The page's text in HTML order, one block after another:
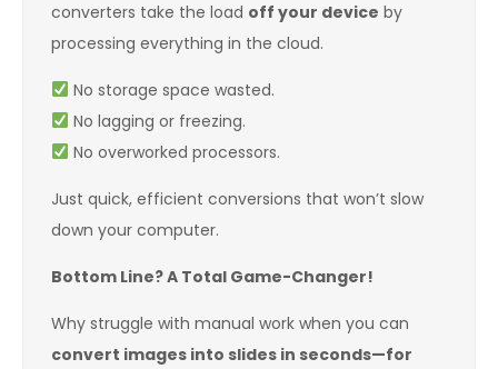
converters take the load off your device by
processing everything in the cloud.
No storage space wasted.
No lagging or freezing.
No overworked processors.
Just quick, efficient conversions that won’t slow
down your computer.
Bottom Line? A Total Game-Changer!
Why struggle with manual work when you can
convert images into slides in seconds—for